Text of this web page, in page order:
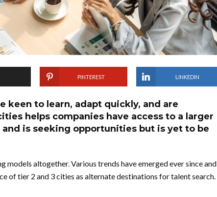
PINTEREST LINKEDIN
keen to learn, adapt quickly, and are
helps companies have access to a larger
is seeking opportunities but is yet to be
altogether. Various trends have emerged ever since and
of tier 2 and 3 cities as alternate destinations for talent search.